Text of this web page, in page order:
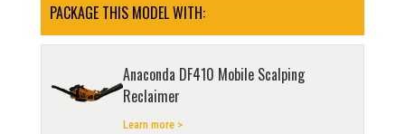
PACKAGE THIS MODEL WITH:
Anaconda DF410 Mobile Scalping
Reclaimer
Learn more >